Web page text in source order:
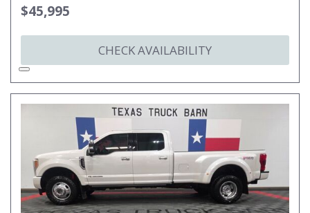
$45,995
CHECK AVAILABILITY